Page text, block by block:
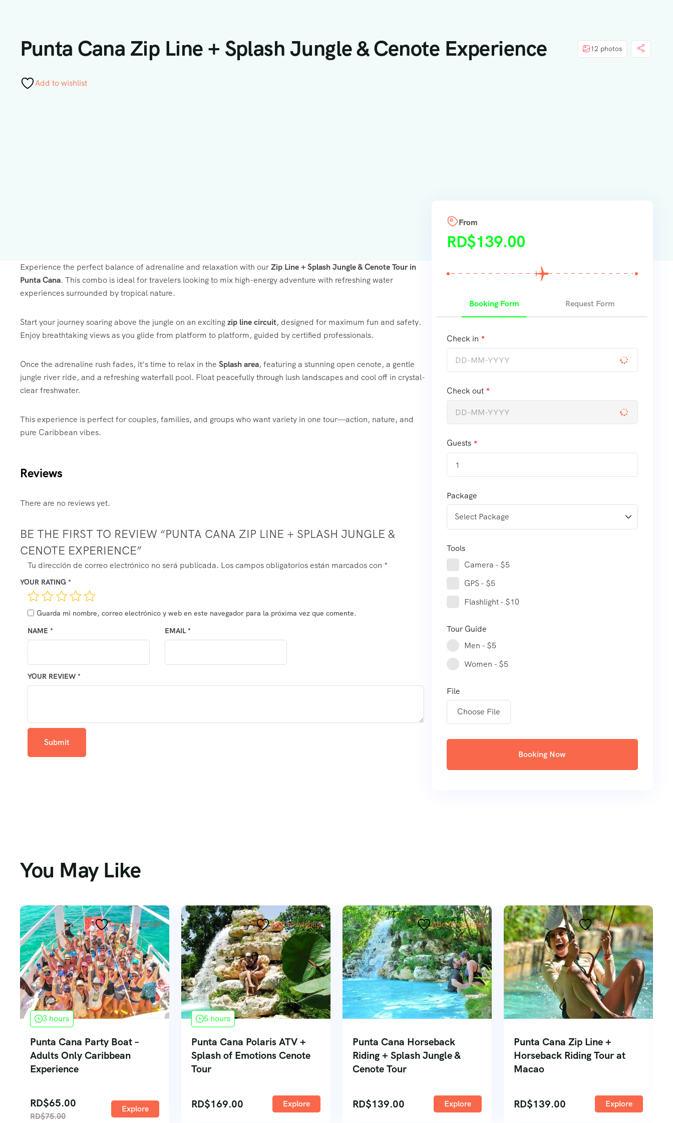
Punta Cana Zip Line + Splash Jungle & Cenote Experience 12 photos
Add to wishlist
Experience the perfect balance of adrenaline and relaxation with ourZip Line + Splash Jungle & Cenote Tour in
Punta Cana. This combo is ideal for travelers looking to mix high-energy adventure with refreshing water
experiences surrounded by tropical nature.
Start your journey soaring above the jungle on an excitingzip line circuit, designed for maximum fun and safety.
Enjoy breathtaking views as you glide from platform to platform, guided by certified professionals.
Once the adrenaline rush fades, it’s time to relax in the Splash area, featuring a stunning open cenote, a gentle
jungle river ride, and a refreshing waterfall pool. Float peacefully through lush landscapes and cool off in crystal-
clear freshwater.
This experience is perfect for couples, families, and groups who want variety in one tour—action, nature, and
pure Caribbean vibes.
Reviews
There are no reviews yet.
BE THE FIRST TO REVIEW “PUNTA CANA ZIP LINE + SPLASH JUNGLE &
CENOTE EXPERIENCE”
Tu dirección de correo electrónico no será publicada. Los campos obligatorios están marcados con *
YOUR RATING *
YOUR REVIEW *
NAME * EMAIL *
Guarda mi nombre, correo electrónico y web en este navegador para la próxima vez que comente.
ALTERNATIVE:
From
RD$139.00
Booking Form Request Form
Check in
Check out
Guests
1
Package
Tools
Camera - $5
GPS - $5
Flashlight - $10
Tour Guide
Men - $5
Women - $5
File
Choose File
Booking Now
You May Like
Add to wishlist
3 hours
Punta Cana Party Boat –
Adults Only Caribbean
Experience
RD$65.00
RD$75.00
Explore
Add to wishlist
5 hours
Punta Cana Polaris ATV +
Splash of Emotions Cenote
Tour
RD$169.00 Explore
Add to wishlist
Punta Cana Horseback
Riding + Splash Jungle &
Cenote Tour
RD$139.00 Explore
Add to wishlist
Punta Cana Zip Line +
Horseback Riding Tour at
Macao
RD$139.00 Explore